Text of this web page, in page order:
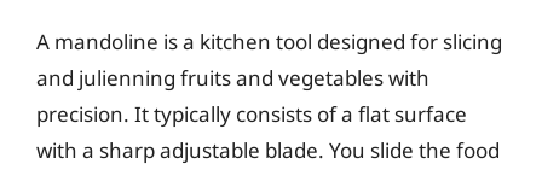
A mandoline is a kitchen tool designed for slicing
and julienning fruits and vegetables with
precision. It typically consists of a flat surface
with a sharp adjustable blade. You slide the food